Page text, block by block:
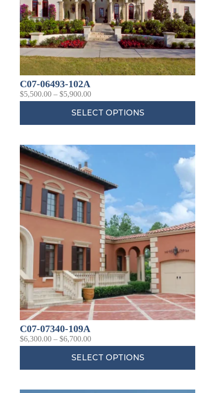
C07-06493-102A
$5,500.00 – $5,900.00
SELECT OPTIONS
C07-07340-109A
$6,300.00 – $6,700.00
SELECT OPTIONS